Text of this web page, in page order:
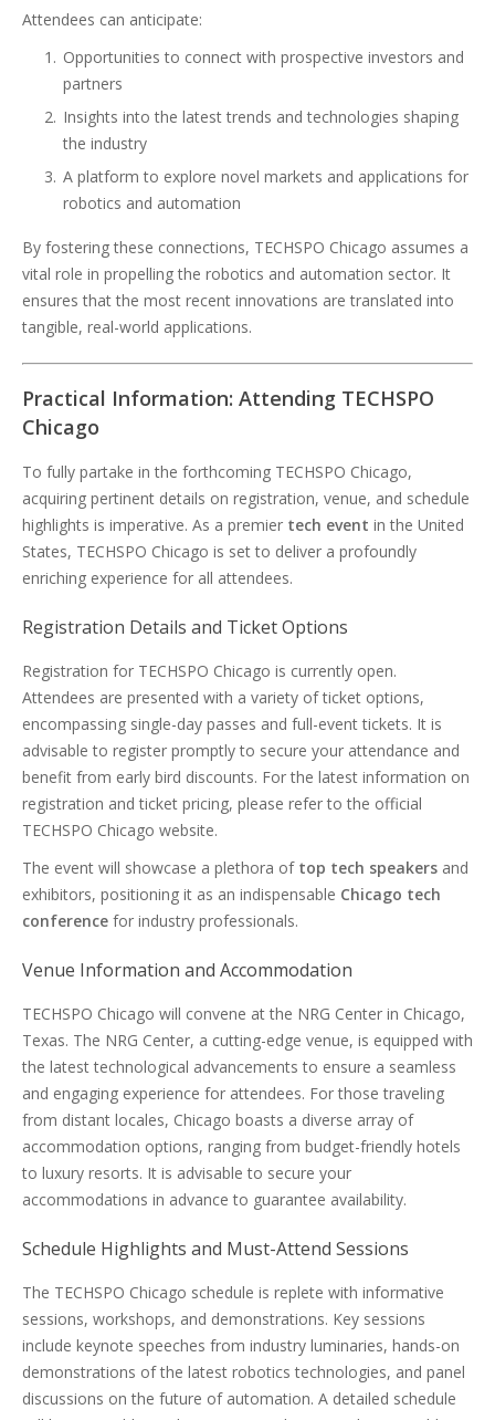
Attendees can anticipate:
Opportunities to connect with prospective investors and
partners
Insights into the latest trends and technologies shaping
the industry
A platform to explore novel markets and applications for
robotics and automation
By fostering these connections, TECHSPO Chicago assumes a
vital role in propelling the robotics and automation sector. It
ensures that the most recent innovations are translated into
tangible, real-world applications.
Practical Information: Attending TECHSPO
Chicago
To fully partake in the forthcoming TECHSPO Chicago,
acquiring pertinent details on registration, venue, and schedule
highlights is imperative. As a premier tech event in the United
States, TECHSPO Chicago is set to deliver a profoundly
enriching experience for all attendees.
Registration Details and Ticket Options
Registration for TECHSPO Chicago is currently open.
Attendees are presented with a variety of ticket options,
encompassing single-day passes and full-event tickets. It is
advisable to register promptly to secure your attendance and
benefit from early bird discounts. For the latest information on
registration and ticket pricing, please refer to the official
TECHSPO Chicago website.
The event will showcase a plethora of top tech speakers and
exhibitors, positioning it as an indispensable Chicago tech
conference for industry professionals.
Venue Information and Accommodation
TECHSPO Chicago will convene at the NRG Center in Chicago,
Texas. The NRG Center, a cutting-edge venue, is equipped with
the latest technological advancements to ensure a seamless
and engaging experience for attendees. For those traveling
from distant locales, Chicago boasts a diverse array of
accommodation options, ranging from budget-friendly hotels
to luxury resorts. It is advisable to secure your
accommodations in advance to guarantee availability.
Schedule Highlights and Must-Attend Sessions
The TECHSPO Chicago schedule is replete with informative
sessions, workshops, and demonstrations. Key sessions
include keynote speeches from industry luminaries, hands-on
demonstrations of the latest robotics technologies, and panel
discussions on the future of automation. A detailed schedule